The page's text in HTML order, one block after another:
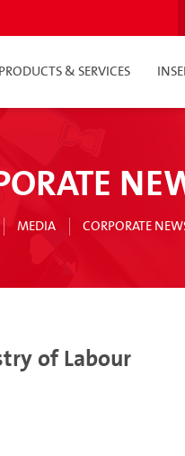
PRODUCTS & SERVICES
MEDIA CORPORATE
of Labour